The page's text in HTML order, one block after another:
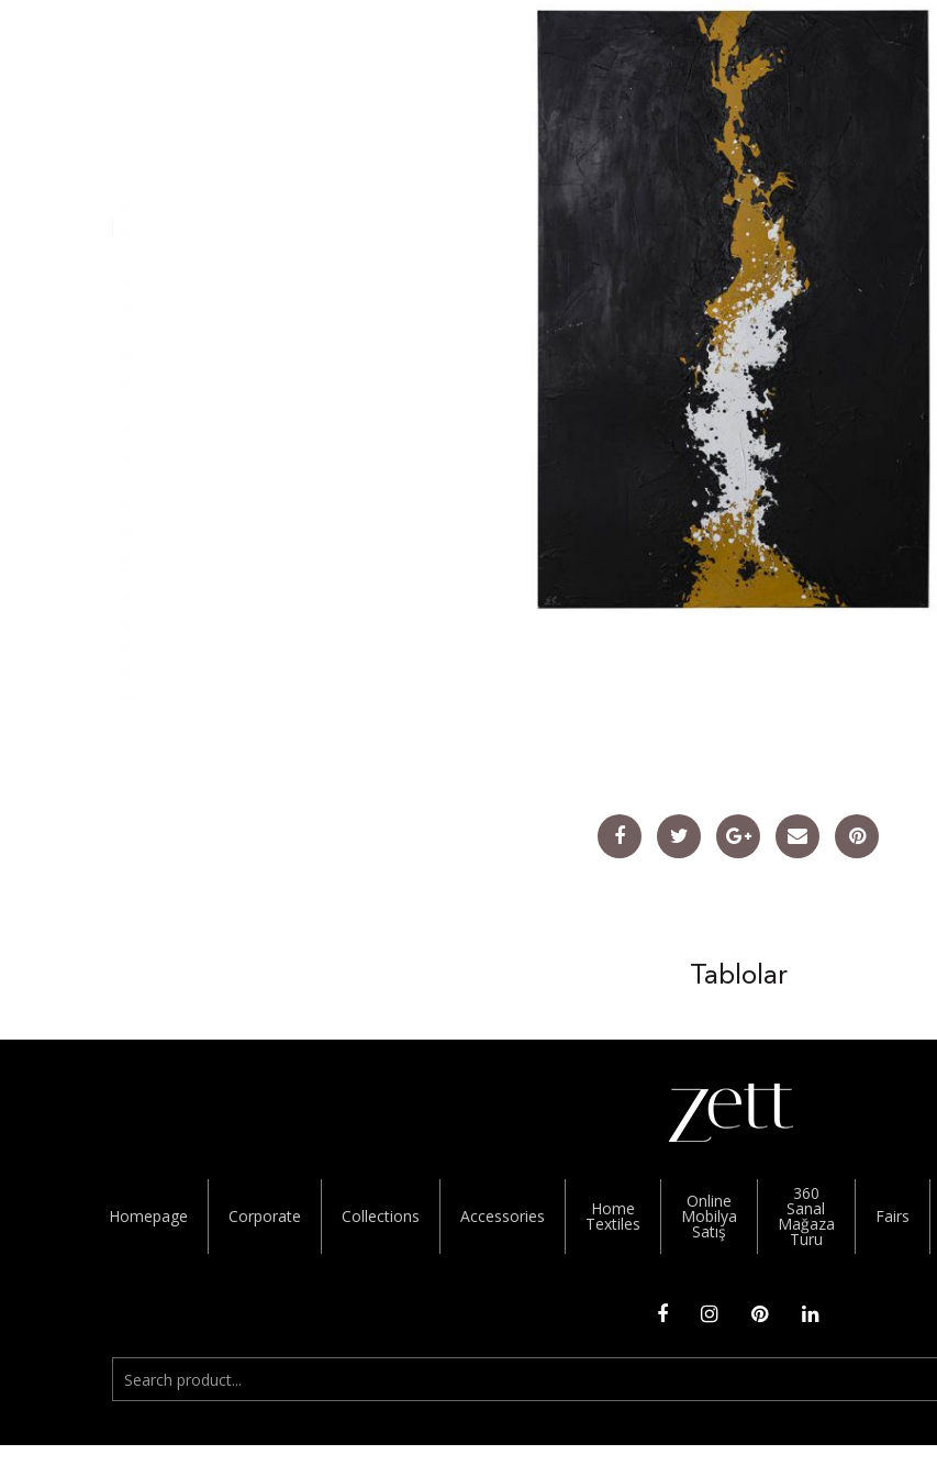
Tablolar
Homepage Corporate Collections Accessories Home
Textiles
Online
Mobilya
Satış
360
Sanal
Mağaza
Turu
Fairs